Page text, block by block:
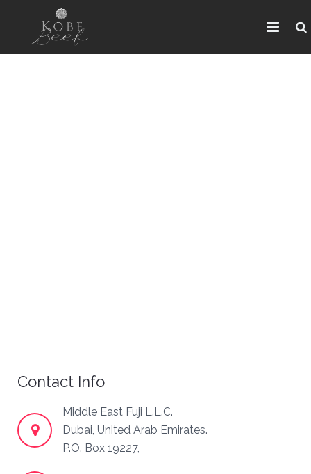
Contact Info
Middle East Fuji L.L.C.
Dubai, United Arab Emirates.
P.O. Box 19227,